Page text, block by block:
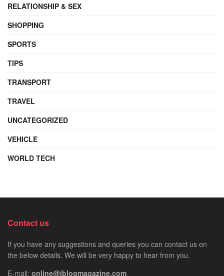
RELATIONSHIP & SEX
SHOPPING
SPORTS
TIPS
TRANSPORT
TRAVEL
UNCATEGORIZED
VEHICLE
WORLD TECH
Contact us
If you have any suggestions and queries you can contact us on
the below details. We will be very happy to hear from you.
E-mail: online@iblogmagazine.com